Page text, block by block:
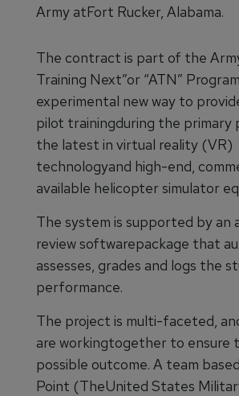
Army atFort Rucker, Alabama.
The contract is part of the
Training Next”or “ATN”
experimental new way to
pilot trainingduring the primary
the latest in virtual reality (VR)
technologyand high-end,
available helicopter simulator
The system is supported by
review softwarepackage that
assesses, grades and logs the
performance.
The project is multi-faceted,
are workingtogether to ensure
possible outcome. A team
Point (TheUnited States